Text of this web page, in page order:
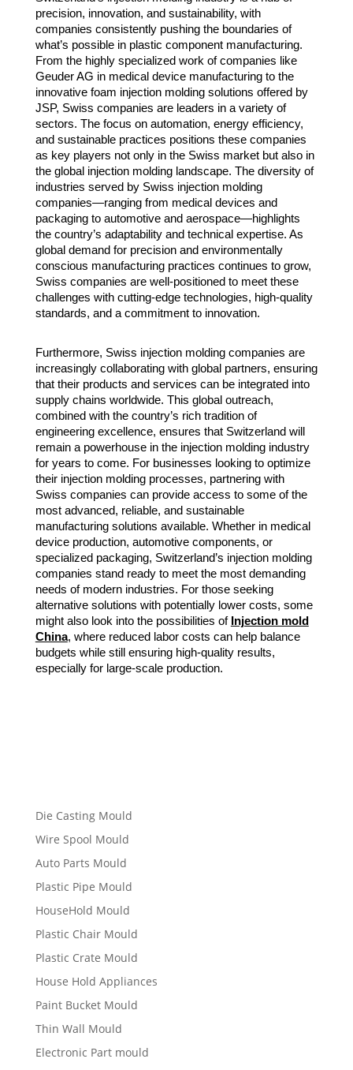
precision, innovation, and sustainability, with
companies consistently pushing the boundaries of
what’s possible in plastic component manufacturing.
From the highly specialized work of companies like
Geuder AG in medical device manufacturing to the
innovative foam injection molding solutions offered by
JSP, Swiss companies are leaders in a variety of
sectors. The focus on automation, energy efficiency,
and sustainable practices positions these companies
as key players not only in the Swiss market but also in
the global injection molding landscape. The diversity of
industries served by Swiss injection molding
companies—ranging from medical devices and
packaging to automotive and aerospace—highlights
the country’s adaptability and technical expertise. As
global demand for precision and environmentally
conscious manufacturing practices continues to grow,
Swiss companies are well-positioned to meet these
challenges with cutting-edge technologies, high-quality
standards, and a commitment to innovation.
Furthermore, Swiss injection molding companies are
increasingly collaborating with global partners, ensuring
that their products and services can be integrated into
supply chains worldwide. This global outreach,
combined with the country’s rich tradition of
engineering excellence, ensures that Switzerland will
remain a powerhouse in the injection molding industry
for years to come. For businesses looking to optimize
their injection molding processes, partnering with
Swiss companies can provide access to some of the
most advanced, reliable, and sustainable
manufacturing solutions available. Whether in medical
device production, automotive components, or
specialized packaging, Switzerland’s injection molding
companies stand ready to meet the most demanding
needs of modern industries. For those seeking
alternative solutions with potentially lower costs, some
might also look into the possibilities of Injection mold
China, where reduced labor costs can help balance
budgets while still ensuring high-quality results,
especially for large-scale production.
Die Casting Mould
Wire Spool Mould
Auto Parts Mould
Plastic Pipe Mould
HouseHold Mould
Plastic Chair Mould
Plastic Crate Mould
House Hold Appliances
Paint Bucket Mould
Thin Wall Mould
Electronic Part mould